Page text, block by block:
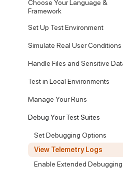
Choose Your Language &
Framework
Set Up Test Environment
Simulate Real User Conditions
Handle Files and Sensitive
Test in Local Environments
Manage Your Runs
Debug Your Test Suites
Set Debugging Options
View Telemetry Logs
Enable Extended Debugging